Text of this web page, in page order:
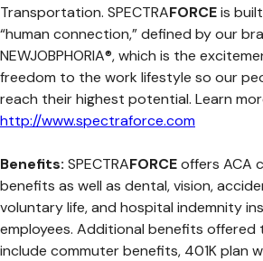
Transportation. SPECTRAFORCEis
“human connection,” defined by our
NEWJOBPHORIA®, which is the
freedom to the work lifestyle so our
reach their highest potential. Learn
http://www.spectraforce.com
Benefits: SPECTRAFORCEoffers ACA
benefits as well as dental, vision,
voluntary life, and hospital indemnity
employees. Additional benefits offered
include commuter benefits, 401K plan